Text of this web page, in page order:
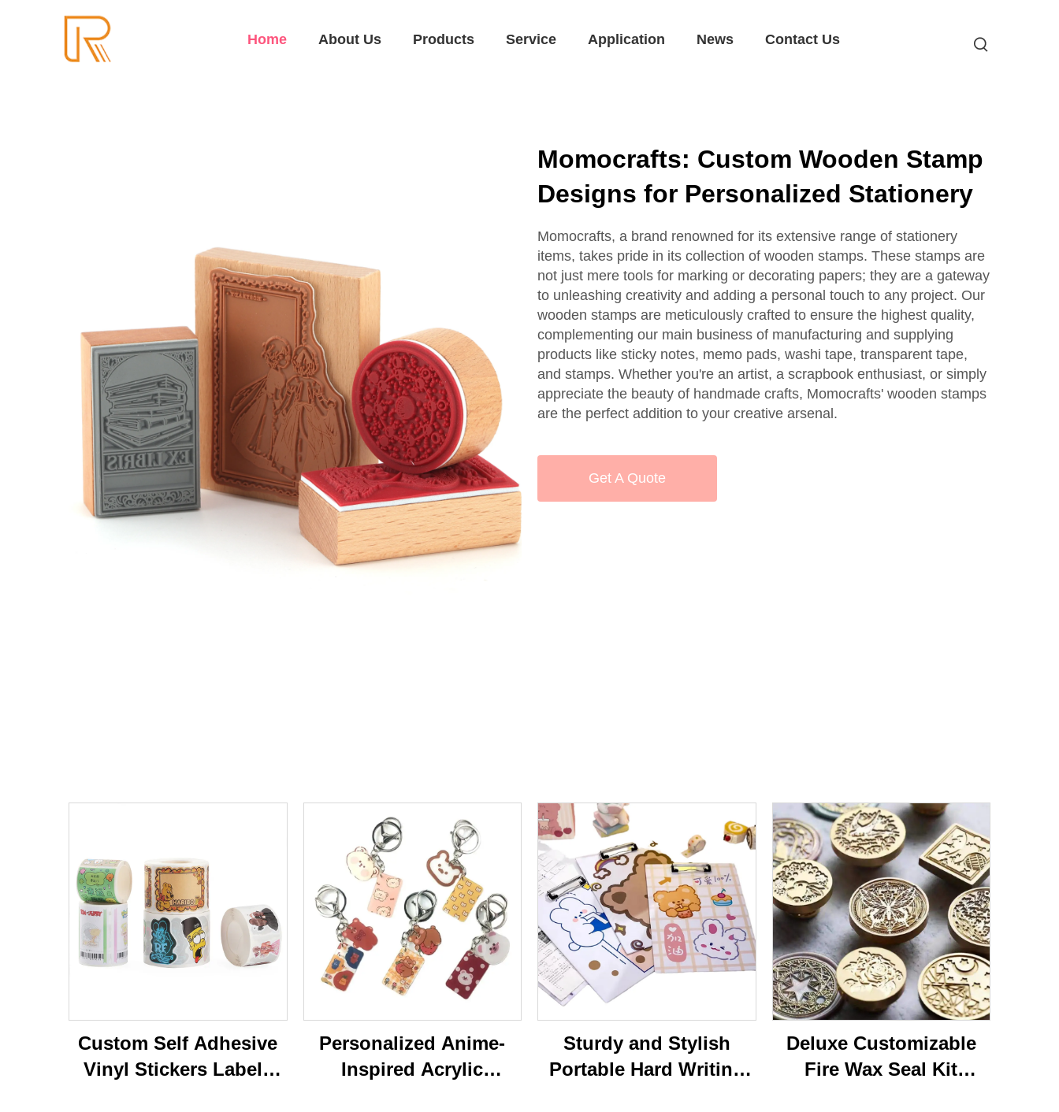
Home About Us Products Service Application News Contact Us
Momocrafts: Custom Wooden Stamp
Designs for Personalized Stationery
Momocrafts, a brand renowned for its extensive range of stationery
items, takes pride in its collection of wooden stamps. These stamps are
not just mere tools for marking or decorating papers; they are a gateway
to unleashing creativity and adding a personal touch to any project. Our
wooden stamps are meticulously crafted to ensure the highest quality,
complementing our main business of manufacturing and supplying
products like sticky notes, memo pads, washi tape, transparent tape,
and stamps. Whether you're an artist, a scrapbook enthusiast, or simply
appreciate the beauty of handmade crafts, Momocrafts' wooden stamps
are the perfect addition to your creative arsenal.
Get A Quote
Custom Self Adhesive
Vinyl Stickers Labels
Personalized Anime-
Inspired Acrylic
Sturdy and Stylish
Portable Hard Writing
Deluxe Customizable
Fire Wax Seal Kit